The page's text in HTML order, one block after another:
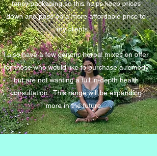
fancy packaging so this helps keep prices
down and pass on a more affordable price to
my clients.
I also have a few generic herbal mixes on offer
for those who would like to purchase a remedy
but are not wanting a full in-depth health
consultation. This range will be expanding
more in the future.